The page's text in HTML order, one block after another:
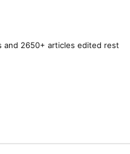
and 2650+ articles edited rest